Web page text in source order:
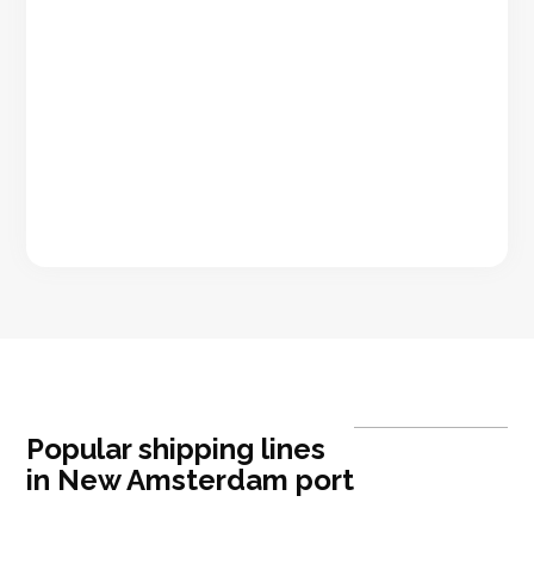
Popular shipping lines
in New Amsterdam port